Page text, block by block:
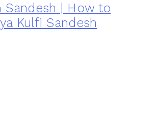
Sandesh | How to
Kulfi Sandesh